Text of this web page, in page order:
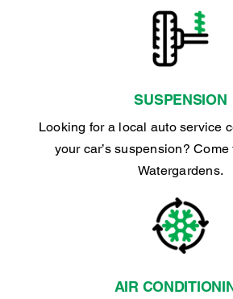
SUSPENSION
Looking for a local auto service
your car’s suspension? Come
Watergardens.
AIR